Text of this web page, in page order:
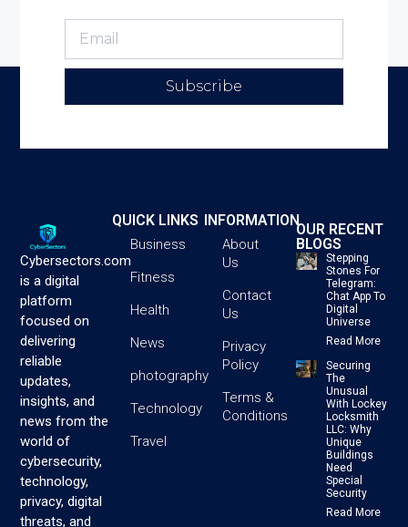
Subscribe
Cybersectors.com
is a digital
platform
focused on
delivering
reliable
updates,
insights, and
news from the
world of
cybersecurity,
technology,
privacy, digital
threats, and
QUICK LINKS
Business
Fitness
Health
News
photography
Technology
Travel
INFORMATION
About
Us
Contact
Us
Privacy
Policy
Terms &
Conditions
OUR RECENT
BLOGS
Stepping
Stones For
Telegram:
Chat App To
Digital
Universe
Read More
Securing
The
Unusual
With Lockey
Locksmith
LLC: Why
Unique
Buildings
Need
Special
Security
Read More